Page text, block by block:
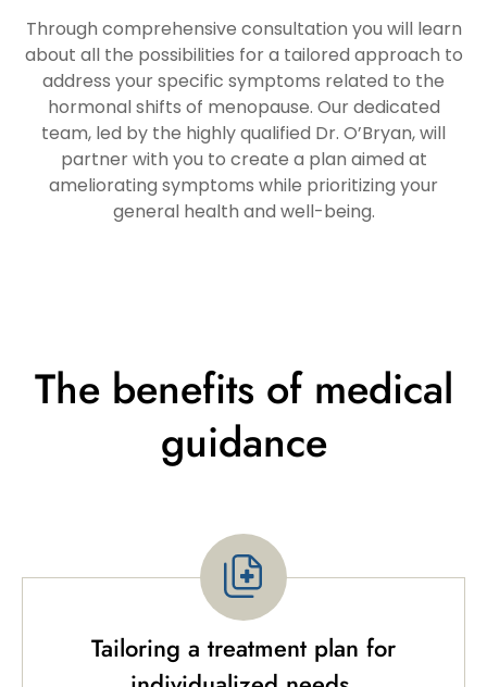
Through comprehensive consultation you will learn
about all the possibilities for a tailored approach to
address your specific symptoms related to the
hormonal shifts of menopause. Our dedicated
team, led by the highly qualified Dr. O’Bryan, will
partner with you to create a plan aimed at
ameliorating symptoms while prioritizing your
general health and well-being.
The benefits of medical
guidance
Tailoring a treatment plan for